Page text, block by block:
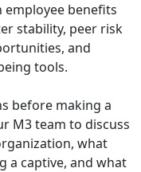
employee benefits
stability, peer risk
and
tools.
before making a
M3 team to discuss
what
a captive, and what